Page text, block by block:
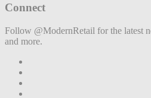
Connect
Follow @ModernRetail for the latest
and more.